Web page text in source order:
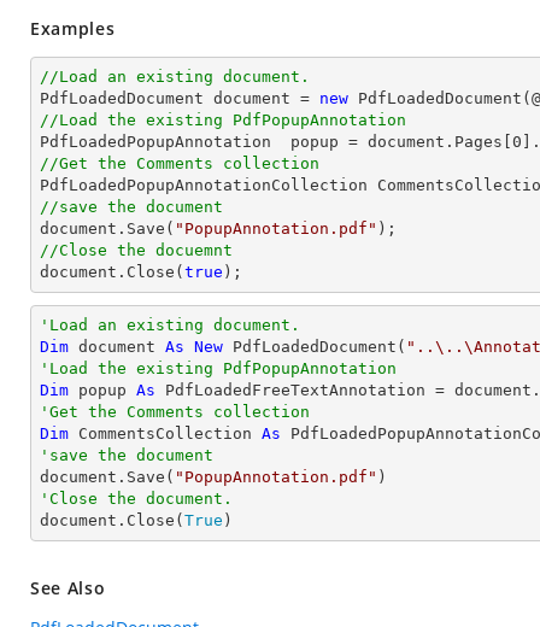
Examples
//Load an existing document.
PdfLoadedDocument document = new PdfLoadedDocument(@
//Load the existing PdfPopupAnnotation
PdfLoadedPopupAnnotation  popup = document .Pages[ 0
//Get the Comments collection
//save the document
document .Save( "PopupAnnotation.pdf"
//Close the docuemnt
document .Close( true );
'Load an existing document.
Dim document As New PdfLoadedDocument(
'Load the existing PdfPopupAnnotation
Dim popup As PdfLoadedFreeTextAnnotation =
'Get the Comments collection
Dim CommentsCollection As
'save the document
document.Save( "PopupAnnotation.pdf"
'Close the document.
document.Close( True )
See Also